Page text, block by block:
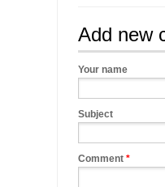
Add new
Your name
Subject
Comment *